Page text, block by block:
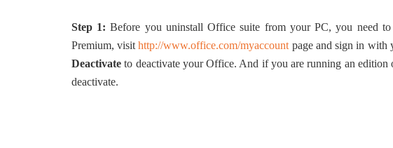
Step 1: Before you uninstall Office suite from your PC, you need
Premium, visithttp://www.office.com/myaccount page and sign in with
Deactivate to deactivate your Office. And if you are running an
deactivate.